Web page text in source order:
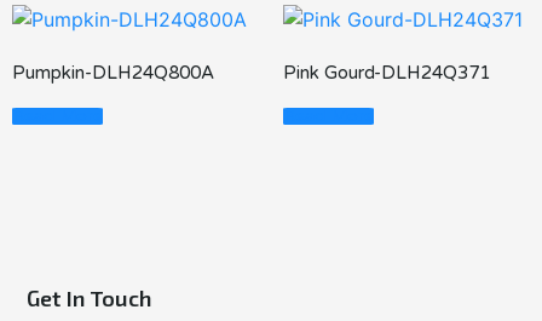
Pumpkin-DLH24Q800A
Read More
Pink Gourd-DLH24Q371
Read More
Get In Touch